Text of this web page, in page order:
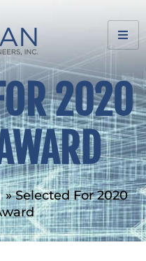
2020
»Selected For 2020